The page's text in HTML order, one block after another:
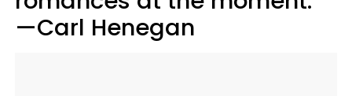
—Carl Henegan